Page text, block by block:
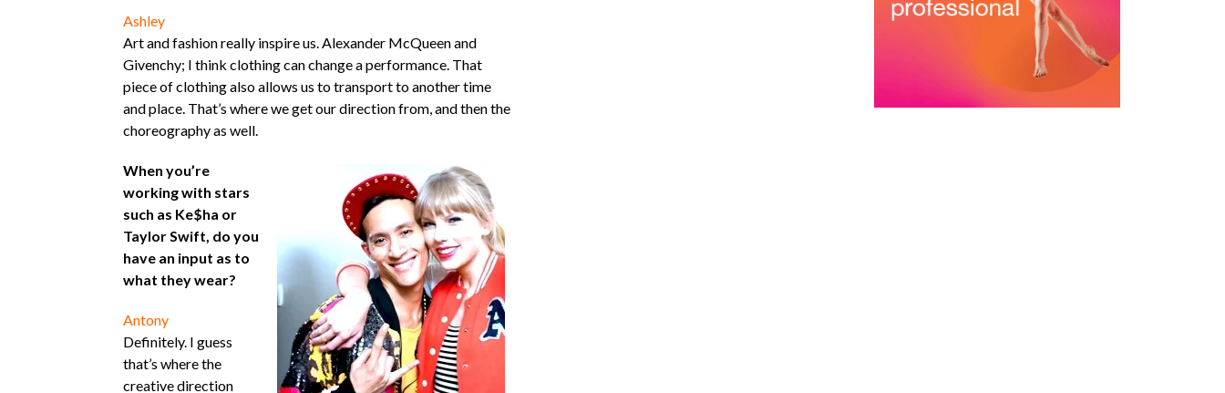
Ashley
Art and fashion really inspire us. Alexander McQueen and
Givenchy; I think clothing can change a performance. That
piece of clothing also allows us to transport to another time
and place. That’s where we get our direction from, and then the
choreography as well.
When you’re
working with stars
such as Ke$ha or
Taylor Swift, do you
have an input as to
what they wear?
Antony
Definitely. I guess
that’s where the
creative direction